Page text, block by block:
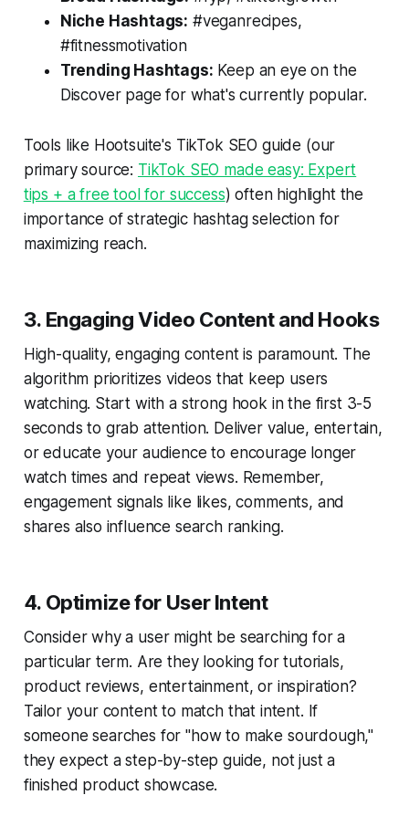
Niche Hashtags: #veganrecipes,
#fitnessmotivation
Trending Hashtags: Keep an eye on the
Discover page for what's currently popular.
Tools like Hootsuite's TikTok SEO guide (our
primary source: TikTok SEO made easy: Expert
tips + a free tool for success) often highlight the
importance of strategic hashtag selection for
maximizing reach.
3. Engaging Video Content and Hooks
High-quality, engaging content is paramount. The
algorithm prioritizes videos that keep users
watching. Start with a strong hook in the first 3-5
seconds to grab attention. Deliver value, entertain,
or educate your audience to encourage longer
watch times and repeat views. Remember,
engagement signals like likes, comments, and
shares also influence search ranking.
4. Optimize for User Intent
Consider why a user might be searching for a
particular term. Are they looking for tutorials,
product reviews, entertainment, or inspiration?
Tailor your content to match that intent. If
someone searches for "how to make sourdough,"
they expect a step-by-step guide, not just a
finished product showcase.